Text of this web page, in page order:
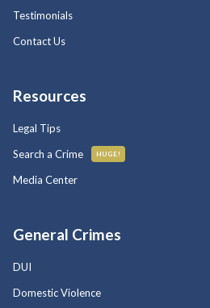
Testimonials
Contact Us
Resources
Legal Tips
Search a Crime
HUGE!
Media Center
General Crimes
DUI
Domestic Violence